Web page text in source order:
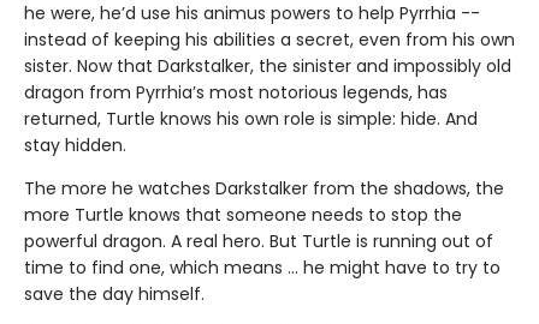
he were, he’d use his animus powers to help Pyrrhia --
instead of keeping his abilities a secret, even from his own
sister. Now that Darkstalker, the sinister and impossibly old
dragon from Pyrrhia’s most notorious legends, has
returned, Turtle knows his own role is simple: hide. And
stay hidden.
The more he watches Darkstalker from the shadows, the
more Turtle knows that someone needs to stop the
powerful dragon. A real hero. But Turtle is running out of
time to find one, which means ... he might have to try to
save the day himself.